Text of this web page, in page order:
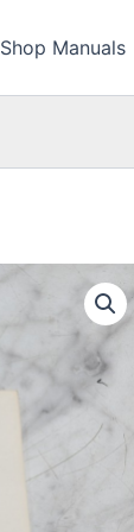
Shop Manuals